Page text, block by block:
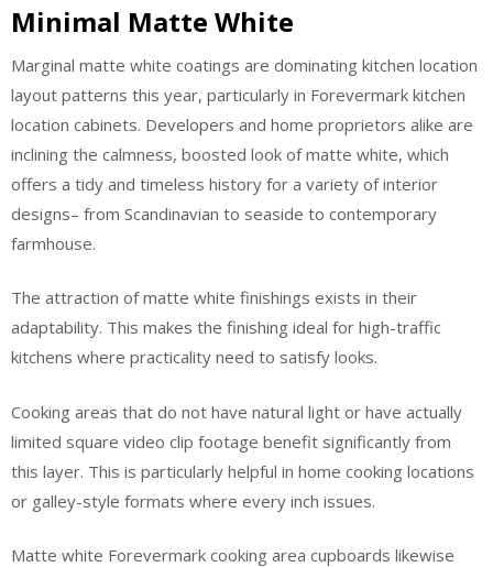
Minimal Matte White
Marginal matte white coatings are dominating kitchen location
layout patterns this year, particularly in Forevermark kitchen
location cabinets. Developers and home proprietors alike are
inclining the calmness, boosted look of matte white, which
offers a tidy and timeless history for a variety of interior
designs– from Scandinavian to seaside to contemporary
farmhouse.
The attraction of matte white finishings exists in their
adaptability. This makes the finishing ideal for high-traffic
kitchens where practicality need to satisfy looks.
Cooking areas that do not have natural light or have actually
limited square video clip footage benefit significantly from
this layer. This is particularly helpful in home cooking locations
or galley-style formats where every inch issues.
Matte white Forevermark cooking area cupboards likewise